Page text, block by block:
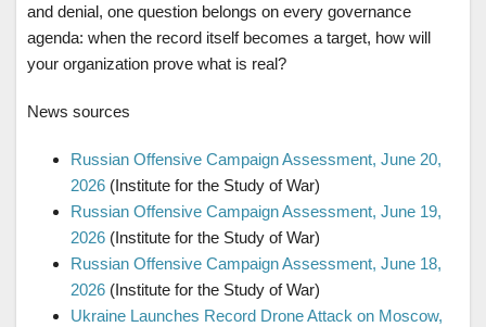
and denial, one question belongs on every governance
agenda: when the record itself becomes a target, how will
your organization prove what is real?
News sources
Russian Offensive Campaign Assessment, June 20,
2026 (Institute for the Study of War)
Russian Offensive Campaign Assessment, June 19,
2026 (Institute for the Study of War)
Russian Offensive Campaign Assessment, June 18,
2026 (Institute for the Study of War)
Ukraine Launches Record Drone Attack on Moscow,